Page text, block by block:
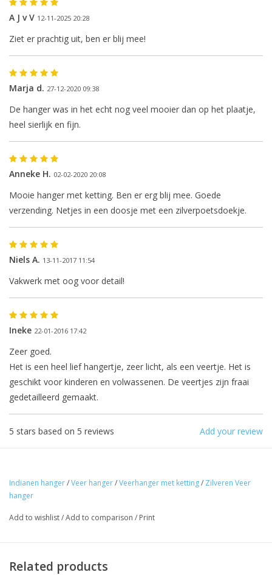
A J v V 12-11-2025 20:28
Ziet er prachtig uit, ben er blij mee!
Marja d. 27-12-2020 09:38
De hanger was in het echt nog veel mooier dan op het plaatje,
heel sierlijk en fijn.
Anneke H. 02-02-2020 20:08
Mooie hanger met ketting. Ben er erg blij mee. Goede
verzending. Netjes in een doosje met een zilverpoetsdoekje.
Niels A. 13-11-2017 11:54
Vakwerk met oog voor detail!
Ineke 22-01-2016 17:42
Zeer goed.
Het is een heel lief hangertje, zeer licht, als een veertje. Het is
geschikt voor kinderen en volwassenen. De veertjes zijn fraai
gedetailleerd gemaakt.
Add your review
5 stars based on 5 reviews
Indianen hanger/Veer hanger/Veerhanger met ketting/ Zilveren Veer
hanger
Add to wishlist/Add to comparison / Print
Related products
The next shipping date is
Wednesday, August 12
The note: -shipments every Tuesday- is
temporarily suspended.